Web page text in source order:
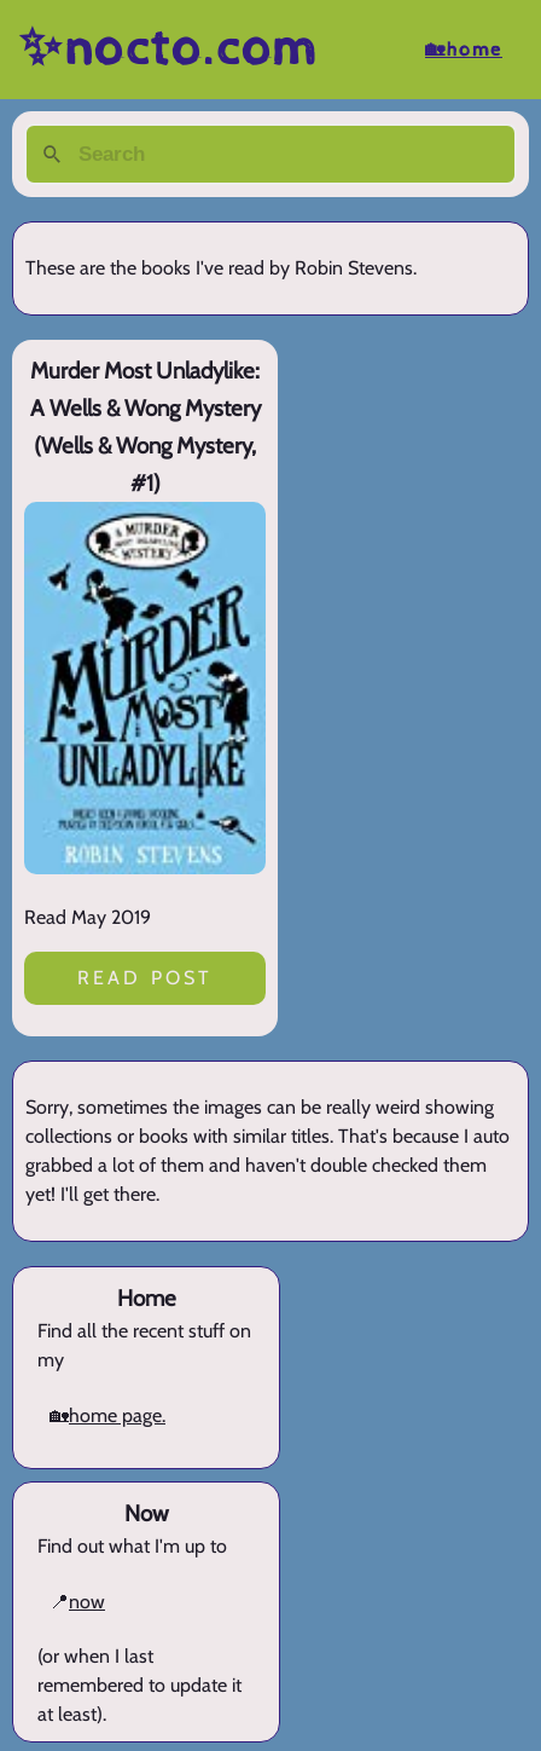
✨nocto.com 🏡home
These are the books I've read by Robin Stevens.
Murder Most Unladylike:
A Wells & Wong Mystery
(Wells & Wong Mystery,
#1)
Read May 2019
READ POST
Sorry, sometimes the images can be really weird showing
collections or books with similar titles. That's because I auto
grabbed a lot of them and haven't double checked them
yet! I'll get there.
Home
Find all the recent stuff on
my
🏡home page.
Now
Find out what I'm up to
📍now
(or when I last
remembered to update it
at least).